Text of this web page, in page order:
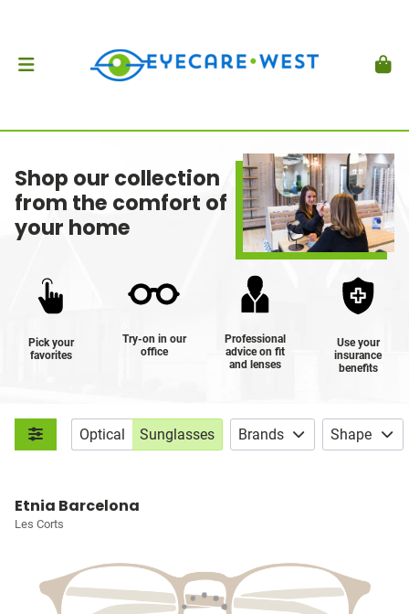
Shop our collection
from the comfort of
your home
Pick your
favorites
Try-on in our
office
Professional
advice on fit
and lenses
Use your
insurance
benefits
Optical Sunglasses Brands Shape
Etnia Barcelona
Les Corts